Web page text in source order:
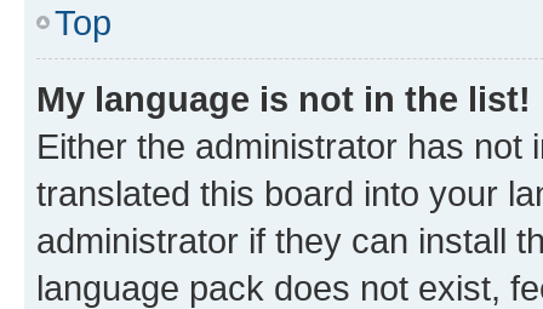
Top
My language is not in the list!
Either the administrator has not
translated this board into your
administrator if they can install
language pack does not exist,